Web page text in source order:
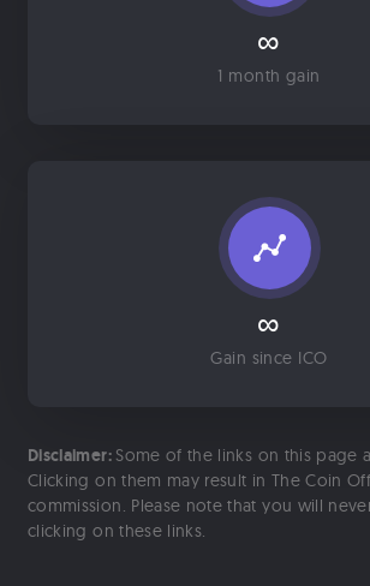
∞
1 month gain
∞
Gain since ICO
Disclaimer: Some of the links on this page
Clicking on them may result in The Coin
commission. Please note that you will
clicking on these links.